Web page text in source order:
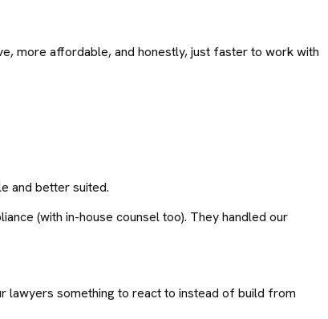
more affordable, and honestly, just faster to work with
and better suited.
(with in-house counsel too). They handled our
something to react to instead of build from